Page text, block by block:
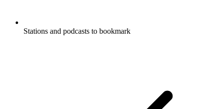
Stations and podcasts to bookmark